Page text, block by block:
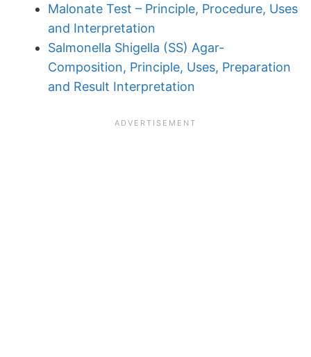
Malonate Test – Principle, Procedure, Uses
and Interpretation
Salmonella Shigella (SS) Agar-
Composition, Principle, Uses, Preparation
and Result Interpretation